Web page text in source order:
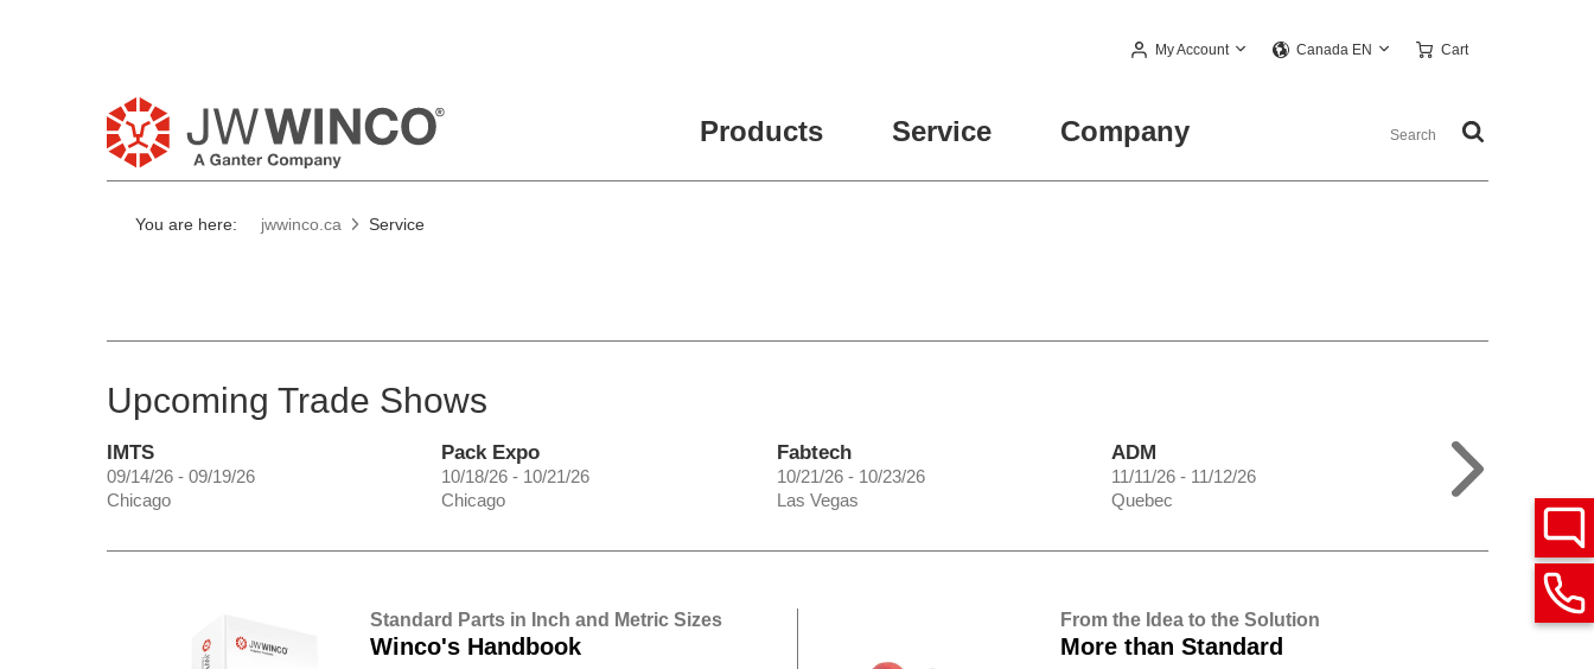
My Account Canada EN Cart
Products Service Company
You are here: jwwinco.ca Service
Upcoming Trade Shows
IMTS
09/14/26 - 09/19/26
Chicago
Pack Expo
10/18/26 - 10/21/26
Chicago
Fabtech
10/21/26 - 10/23/26
Las Vegas
ADM
11/11/26 - 11/12/26
Quebec
Standard Parts in Inch and Metric Sizes
Winco's Handbook
From the Idea to the Solution
More than Standard